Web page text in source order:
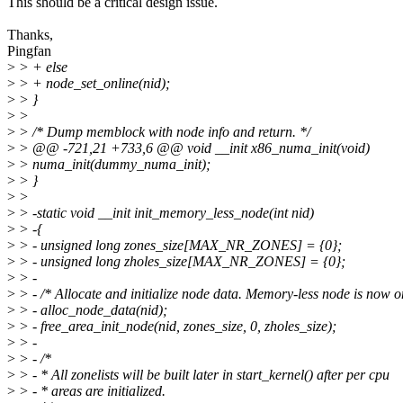
Thanks,
Pingfan
> > + else
> > + node_set_online(nid);
> > }
> >
> > /* Dump memblock with node info and return. */
> > @@ -721,21 +733,6 @@ void __init x86_numa_init(void)
> > numa_init(dummy_numa_init);
> > }
> >
> > -static void __init init_memory_less_node(int nid)
> > -{
> > - unsigned long zones_size[MAX_NR_ZONES] = {0};
> > - unsigned long zholes_size[MAX_NR_ZONES] = {0};
> > -
> > - /* Allocate and initialize node data. Memory-less node is now
> > - alloc_node_data(nid);
> > - free_area_init_node(nid, zones_size, 0, zholes_size);
> > -
> > - /*
> > - * All zonelists will be built later in start_kernel() after per cpu
> > - * areas are initialized.